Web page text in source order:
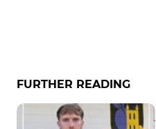
FURTHER READING